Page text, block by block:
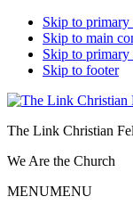
Skip to primary
Skip to main
Skip to primary
Skip to footer
The Link Christian
We Are the Church
MENUMENU